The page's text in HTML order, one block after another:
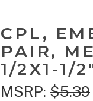
CPL,
PAIR,
1/2X1-1/
MSRP: $5.39